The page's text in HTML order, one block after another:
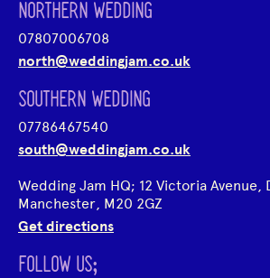
NORTHERN WEDDING
07807006708
north@weddingjam.co.uk
SOUTHERN WEDDING
07786467540
south@weddingjam.co.uk
Wedding Jam HQ; 12 Victoria Avenue,
Manchester, M20 2GZ
Get directions
FOLLOW US;